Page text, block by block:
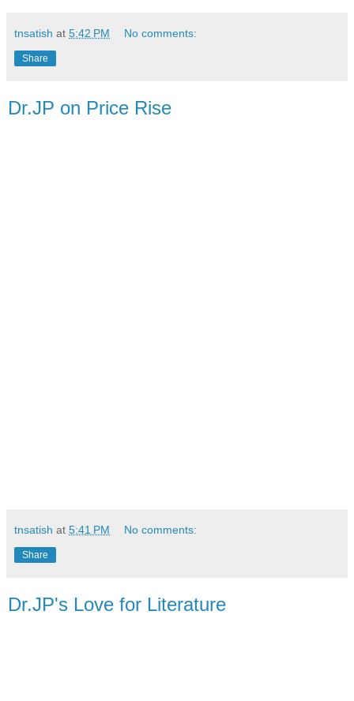
tnsatish at 5:42 PM No comments:
Share
Dr.JP on Price Rise
tnsatish at 5:41 PM No comments:
Share
Dr.JP's Love for Literature